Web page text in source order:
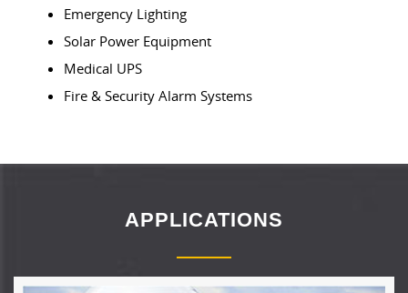
Emergency Lighting
Solar Power Equipment
Medical UPS
Fire & Security Alarm Systems
APPLICATIONS